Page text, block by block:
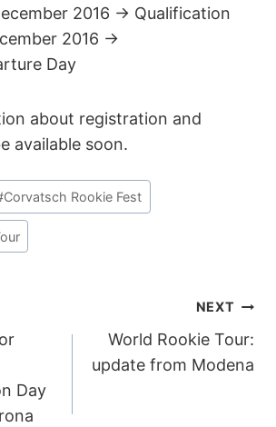
2016 -> Qualification
2016 ->
Day
about registration and
available soon.
Corvatsch Rookie Fest
Day
NEXT
World Rookie Tour:
update from Modena